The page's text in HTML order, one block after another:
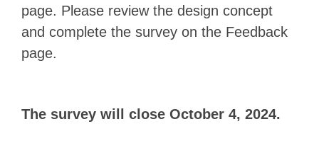
page. Please review the design concept
and complete the survey on the Feedback
page.
The survey will close October 4, 2024.